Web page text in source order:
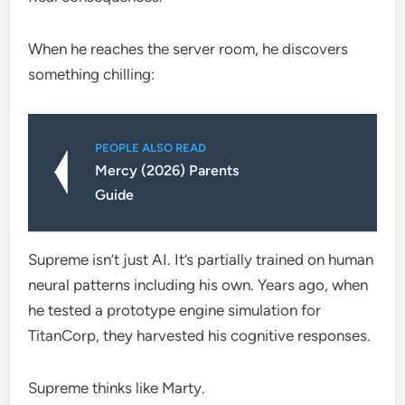
When he reaches the server room, he discovers
something chilling:
PEOPLE ALSO READ
Mercy (2026) Parents
Guide
Supreme isn’t just AI. It’s partially trained on human
neural patterns including his own. Years ago, when
he tested a prototype engine simulation for
TitanCorp, they harvested his cognitive responses.
Supreme thinks like Marty.